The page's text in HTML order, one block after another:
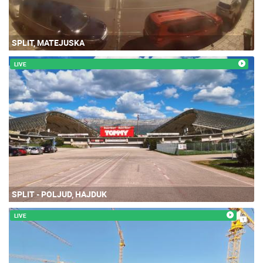
SPLIT, MATEJUSKA
LIVE
SPLIT - POLJUD, HAJDUK
LIVE